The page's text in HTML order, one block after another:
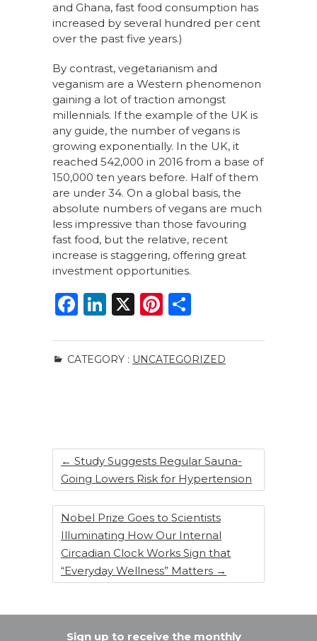
and Ghana, fast food consumption has
increased by several hundred per cent
over the past five years.)
By contrast, vegetarianism and
veganism are a Western phenomenon
gaining a lot of traction amongst
millennials. If the example of the UK is
any guide, the number of vegans is
growing exponentially. In the UK, it
reached 542,000 in 2016 from a base of
150,000 ten years before. Half of them
are under 34. On a global basis, the
absolute numbers of vegans are much
less impressive than those favouring
fast food, but the relative, recent
increase is staggering, offering great
investment opportunities.
F
c
e
k
Li
k
e
X
Pi
te
re
ar
e
CATEGORY : UNCATEGORIZED
← Study Suggests Regular Sauna-
Going Lowers Risk for Hypertension
Nobel Prize Goes to Scientists
Illuminating How Our Internal
Circadian Clock Works Sign that
“Everyday Wellness” Matters →
Sign up to receive the monthly